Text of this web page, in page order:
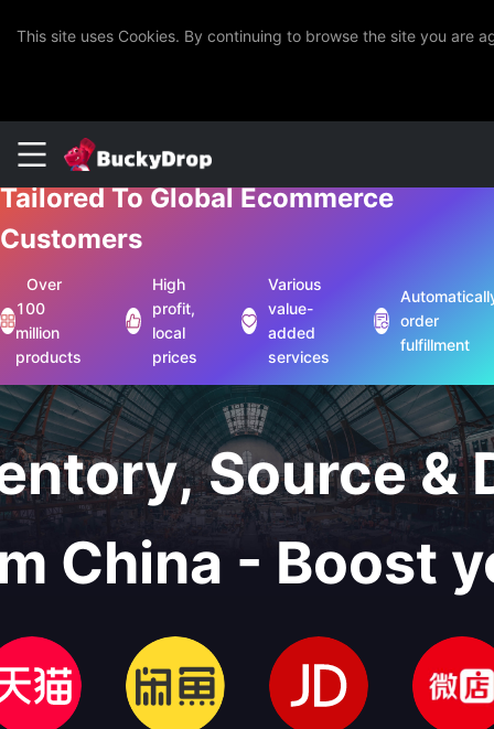
This site uses Cookies. By continuing to browse the site you are
One-Stop Chinese Sourcing Solutions
Tailored To Global Ecommerce
Customers
Over
100
million
products
High
profit,
local
prices
Various
value-
added
services
order
fulfillment
Source &
China - Boost